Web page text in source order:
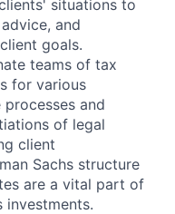
situations to
and
goals.
teams of tax
for various
and
of legal
client
Sachs structure
are a vital part of
investments.